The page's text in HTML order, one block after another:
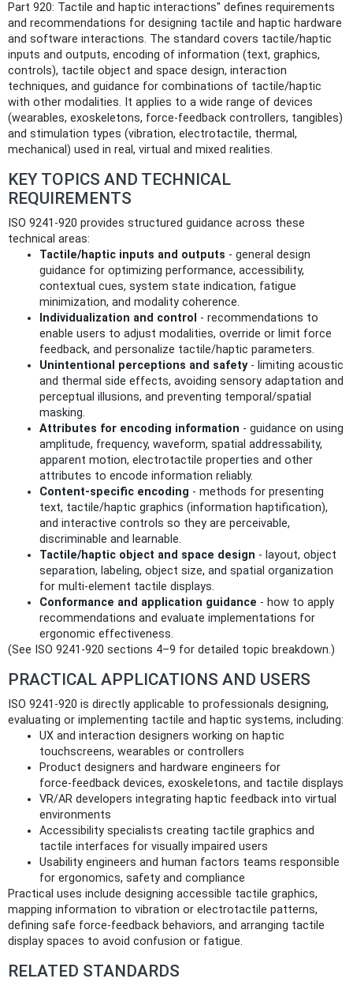
Part 920: Tactile and haptic interactions" defines requirements
and recommendations for designing tactile and haptic hardware
and software interactions. The standard covers tactile/haptic
inputs and outputs, encoding of information (text, graphics,
controls), tactile object and space design, interaction
techniques, and guidance for combinations of tactile/haptic
with other modalities. It applies to a wide range of devices
(wearables, exoskeletons, force‑feedback controllers, tangibles)
and stimulation types (vibration, electrotactile, thermal,
mechanical) used in real, virtual and mixed realities.
KEY TOPICS AND TECHNICAL
REQUIREMENTS
ISO 9241-920 provides structured guidance across these
technical areas:
Tactile/haptic inputs and outputs - general design
guidance for optimizing performance, accessibility,
contextual cues, system state indication, fatigue
minimization, and modality coherence.
Individualization and control - recommendations to
enable users to adjust modalities, override or limit force
feedback, and personalize tactile/haptic parameters.
Unintentional perceptions and safety- limiting acoustic
and thermal side effects, avoiding sensory adaptation and
perceptual illusions, and preventing temporal/spatial
masking.
Attributes for encoding information - guidance on using
amplitude, frequency, waveform, spatial addressability,
apparent motion, electrotactile properties and other
attributes to encode information reliably.
Content-specific encoding - methods for presenting
text, tactile/haptic graphics (information haptification),
and interactive controls so they are perceivable,
discriminable and learnable.
Tactile/haptic object and space design - layout, object
separation, labeling, object size, and spatial organization
for multi‑element tactile displays.
Conformance and application guidance - how to apply
recommendations and evaluate implementations for
ergonomic effectiveness.
(See ISO 9241-920 sections 4–9 for detailed topic breakdown.)
PRACTICAL APPLICATIONS AND USERS
ISO 9241-920 is directly applicable to professionals designing,
evaluating or implementing tactile and haptic systems, including:
UX and interaction designers working on haptic
touchscreens, wearables or controllers
Product designers and hardware engineers for
force‑feedback devices, exoskeletons, and tactile displays
VR/AR developers integrating haptic feedback into virtual
environments
Accessibility specialists creating tactile graphics and
tactile interfaces for visually impaired users
Usability engineers and human factors teams responsible
for ergonomics, safety and compliance
Practical uses include designing accessible tactile graphics,
mapping information to vibration or electrotactile patterns,
defining safe force‑feedback behaviors, and arranging tactile
display spaces to avoid confusion or fatigue.
RELATED STANDARDS